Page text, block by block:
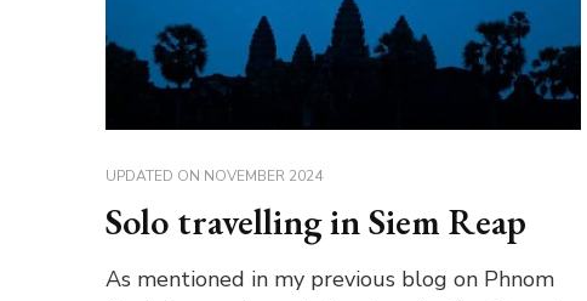
UPDATED ON NOVEMBER 2024
Solo travelling in Siem Reap
As mentioned in my previous blog on Phnom